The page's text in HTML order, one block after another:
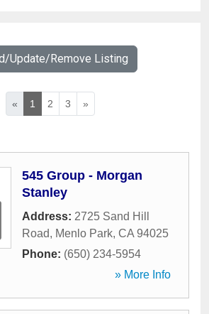
Update/Remove Listing
« 1 2 3 »
545 Group - Morgan
Stanley
Address: 2725 Sand Hill
Road, Menlo Park, CA 94025
Phone: (650) 234-5954
» More Info